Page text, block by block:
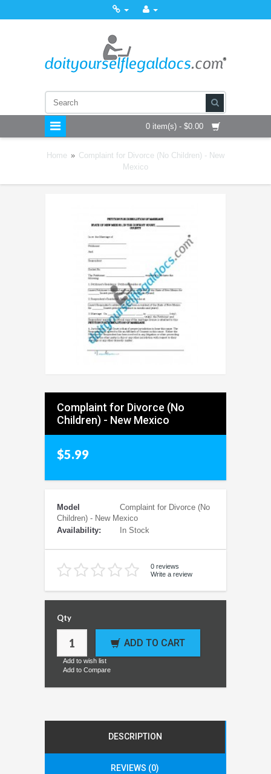
0 item(s) - $0.00
Home » Complaint for Divorce (No Children) - New
Mexico
Complaint for Divorce (No
Children) - New Mexico
$5.99
Model
Complaint for Divorce (No
Children) - New Mexico
Availability:
In Stock
0 reviews
Write a review
Qty
ADD TO CART
Add to wish list
Add to Compare
DESCRIPTION
REVIEWS (0)